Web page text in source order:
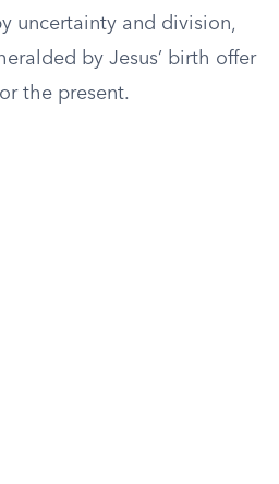
uncertainty and division,
by Jesus’ birth offer
the present.